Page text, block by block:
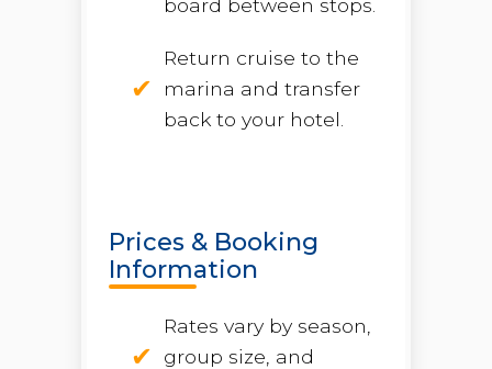
board between stops.
Return cruise to the
marina and transfer
back to your hotel.
Prices & Booking
Information
Rates vary by season,
group size, and